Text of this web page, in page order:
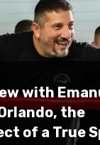
with
the
of a True